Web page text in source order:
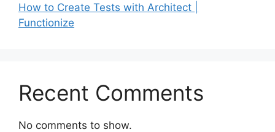
How to Create Tests with Architect |
Functionize
Recent Comments
No comments to show.